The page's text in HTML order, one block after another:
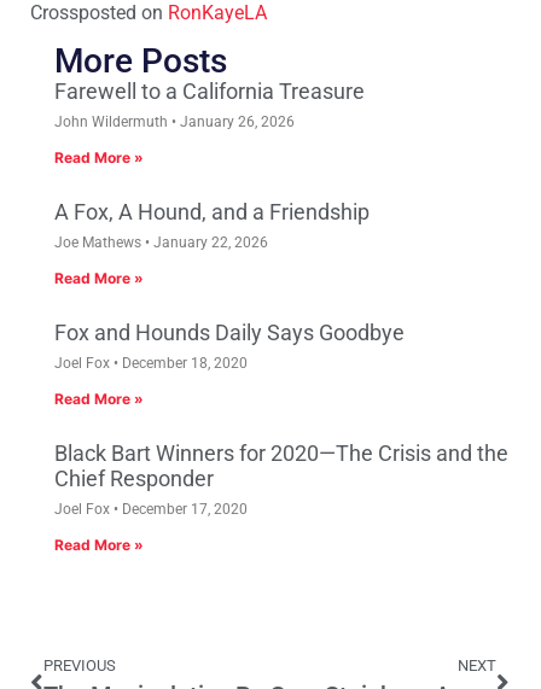
Crossposted on RonKayeLA
More Posts
Farewell to a California Treasure
John Wildermuth January 26, 2026
Read More »
A Fox, A Hound, and a Friendship
Joe Mathews January 22, 2026
Read More »
Fox and Hounds Daily Says Goodbye
Joel Fox December 18, 2020
Read More »
Black Bart Winners for 2020—The Crisis and the
Chief Responder
Joel Fox December 17, 2020
Read More »
PREVIOUS NEXT